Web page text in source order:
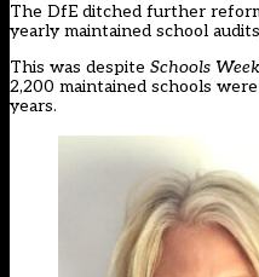
The DfE ditched further
yearly maintained school
This was despite Schools Week
2,200 maintained schools
years.